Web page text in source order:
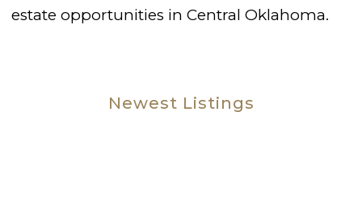
estate opportunities in Central Oklahoma.
Newest Listings